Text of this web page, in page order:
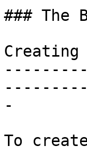
### The
-
To